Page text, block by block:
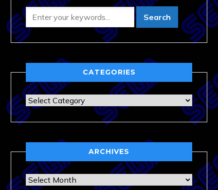
CATEGORIES
Categories
ARCHIVES
Archives